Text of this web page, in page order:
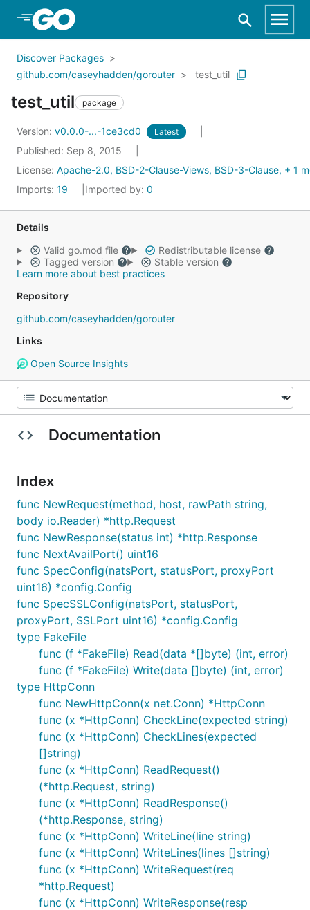
Skip to Main Content
Discover Packages
github.com/caseyhadden/gorouter
test_util
test_util package
Version: v0.0.0-...-1ce3cd0 Latest
Published: Sep 8, 2015
License: Apache-2.0, BSD-2-Clause-Views, BSD-3-Clause, + 1
Imports: 19 Imported by: 0
Details
Valid go.mod file
Redistributable license
Tagged version
Stable version
Learn more about best practices
Repository
github.com/caseyhadden/gorouter
Links
Open Source Insights
Documentation
Index
func NewRequest(method, host, rawPath string,
body io.Reader) *http.Request
func NewResponse(status int) *http.Response
func NextAvailPort() uint16
func SpecConfig(natsPort, statusPort, proxyPort
uint16) *config.Config
func SpecSSLConfig(natsPort, statusPort,
proxyPort, SSLPort uint16) *config.Config
type FakeFile
func (f *FakeFile) Read(data *[]byte) (int, error)
func (f *FakeFile) Write(data []byte) (int, error)
type HttpConn
func NewHttpConn(x net.Conn) *HttpConn
func (x *HttpConn) CheckLine(expected string)
func (x *HttpConn) CheckLines(expected
[]string)
func (x *HttpConn) ReadRequest()
(*http.Request, string)
func (x *HttpConn) ReadResponse()
(*http.Response, string)
func (x *HttpConn) WriteLine(line string)
func (x *HttpConn) WriteLines(lines []string)
func (x *HttpConn) WriteRequest(req
*http.Request)
func (x *HttpConn) WriteResponse(resp